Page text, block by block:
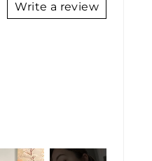
Write a review